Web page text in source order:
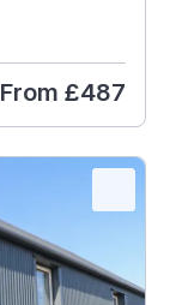
From £487